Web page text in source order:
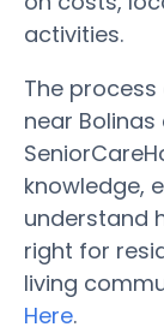
activities.
The
near
knowledge,
understand
right for
living
Here.